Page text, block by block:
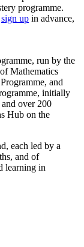
programme.
sign up in advance,
run by the
Mathematics
and
initially
over 200
Hub on the
each led by a
and of
learning in